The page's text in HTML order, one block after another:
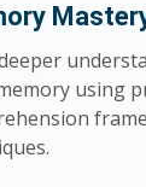
using